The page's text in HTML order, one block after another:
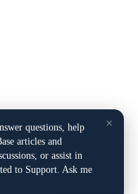
×
questions, help
articles and
or assist in
to Support. Ask me